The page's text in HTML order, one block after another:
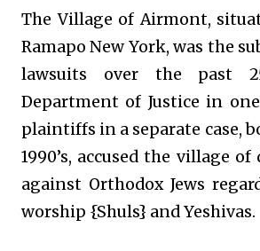
The Village of Airmont,
Ramapo New York, was the
lawsuits over the past
Department of Justice in
plaintiffs in a separate case,
1990’s, accused the village
against Orthodox Jews
worship {Shuls} and Yeshivas.